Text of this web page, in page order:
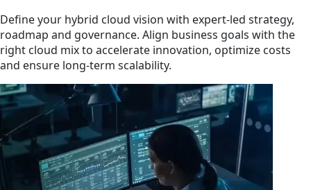
Define your hybrid cloud vision with expert-led strategy,
roadmap and governance. Align business goals with the
right cloud mix to accelerate innovation, optimize costs
and ensure long-term scalability.